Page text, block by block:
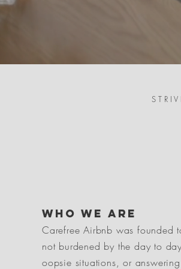
who we are
Carefree Airbnb was founded
not burdened by the day to
oopsie situations, or